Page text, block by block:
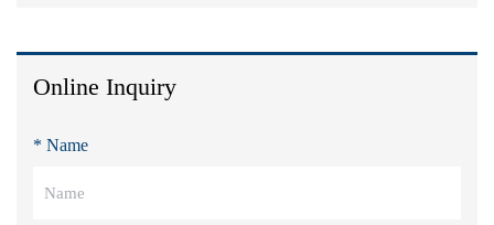
Online Inquiry
* Name